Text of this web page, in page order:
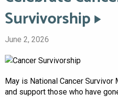
Survivorship
June 2, 2026
May is National Cancer Survivor
and support those who have